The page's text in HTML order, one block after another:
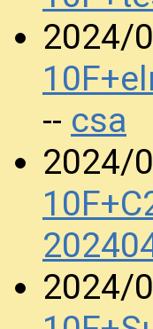
2024/
-- csa
2024/
2024/